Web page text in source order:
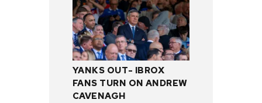
YANKS OUT- IBROX
FANS TURN ON ANDREW
CAVENAGH